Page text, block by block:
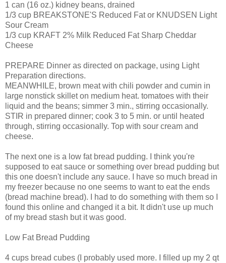
1 can (16 oz.) kidney beans, drained
1/3 cup BREAKSTONE'S Reduced Fat or KNUDSEN Light
Sour Cream
1/3 cup KRAFT 2% Milk Reduced Fat Sharp Cheddar
Cheese
PREPARE Dinner as directed on package, using Light
Preparation directions.
MEANWHILE, brown meat with chili powder and cumin in
large nonstick skillet on medium heat. tomatoes with their
liquid and the beans; simmer 3 min., stirring occasionally.
STIR in prepared dinner; cook 3 to 5 min. or until heated
through, stirring occasionally. Top with sour cream and
cheese.
The next one is a low fat bread pudding. I think you're
supposed to eat sauce or something over bread pudding but
this one doesn't include any sauce. I have so much bread in
my freezer because no one seems to want to eat the ends
(bread machine bread). I had to do something with them so I
found this online and changed it a bit. It didn't use up much
of my bread stash but it was good.
Low Fat Bread Pudding
4 cups bread cubes (I probably used more. I filled up my 2 qt